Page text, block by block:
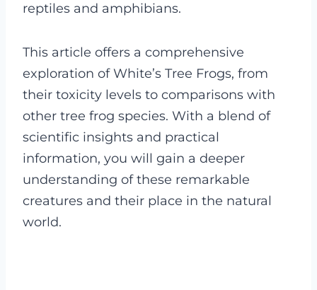
reptiles and amphibians.
This article offers a comprehensive
exploration of White’s Tree Frogs, from
their toxicity levels to comparisons with
other tree frog species. With a blend of
scientific insights and practical
information, you will gain a deeper
understanding of these remarkable
creatures and their place in the natural
world.